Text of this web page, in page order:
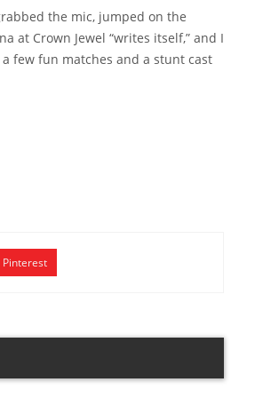
the mic, jumped on the
at Crown Jewel “writes itself,” and I
few fun matches and a stunt cast
Pinterest